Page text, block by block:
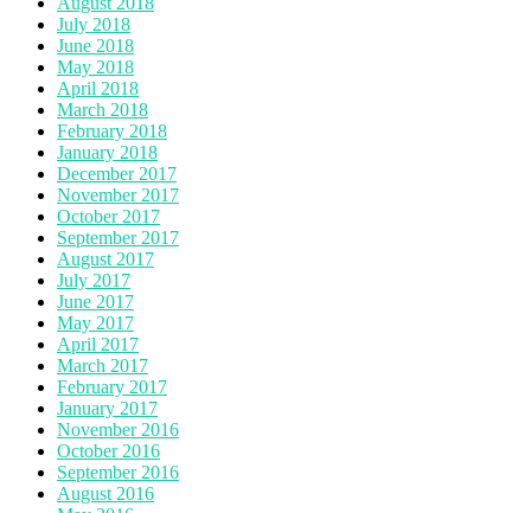
July 2018
June 2018
May 2018
April 2018
March 2018
February 2018
January 2018
December 2017
November 2017
October 2017
September 2017
August 2017
July 2017
June 2017
May 2017
April 2017
March 2017
February 2017
January 2017
November 2016
October 2016
September 2016
August 2016